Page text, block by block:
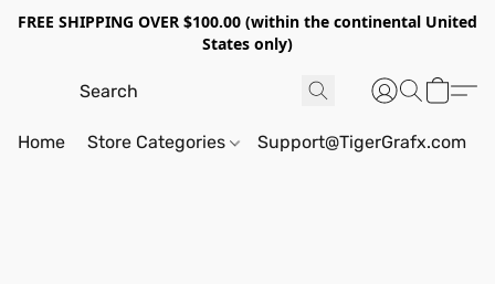
FREE SHIPPING OVER $100.00 (within the continental United
States only)
Home Store Categories Support@TigerGrafx.com